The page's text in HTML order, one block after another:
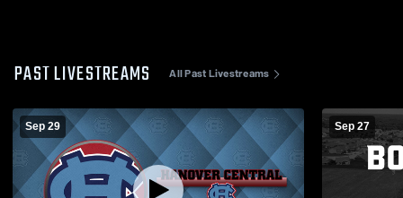
PAST LIVESTREAMS All Past Livestreams
Sep 29 Sep 27